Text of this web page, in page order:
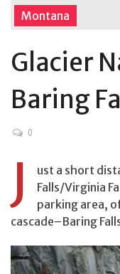
Montana
Glacier
Baring
0
J
ust a short
Falls/Virginia
parking area,
cascade–Baring